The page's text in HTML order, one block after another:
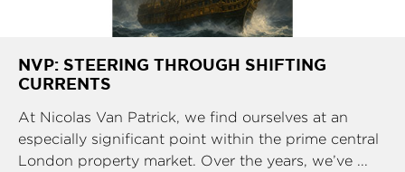
NVP: STEERING THROUGH SHIFTING
CURRENTS
At Nicolas Van Patrick, we find ourselves at an
especially significant point within the prime central
London property market. Over the years, we’ve ...